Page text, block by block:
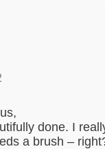
done. I
a brush –